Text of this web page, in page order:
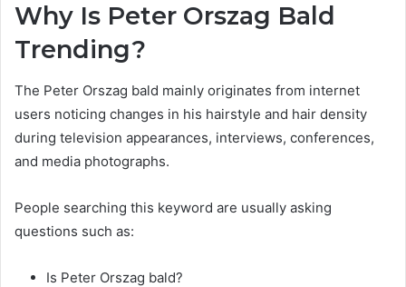
Why Is Peter Orszag Bald
Trending?
The Peter Orszag bald mainly originates from internet
users noticing changes in his hairstyle and hair density
during television appearances, interviews, conferences,
and media photographs.
People searching this keyword are usually asking
questions such as:
Is Peter Orszag bald?